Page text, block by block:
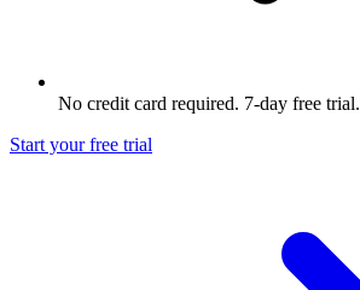
No credit card required. 7-day free trial.
Start your free trial